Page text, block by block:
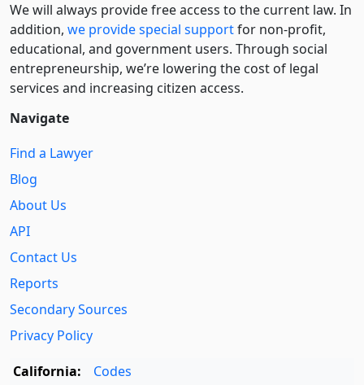
We will always provide free access to the current law. In
addition, we provide special supportfor non-profit,
educational, and government users. Through social
entre­pre­neurship, we’re lowering the cost of legal
services and increasing citizen access.
Navigate
Find a Lawyer
Blog
About Us
API
Contact Us
Reports
Secondary Sources
Privacy Policy
California:
Codes